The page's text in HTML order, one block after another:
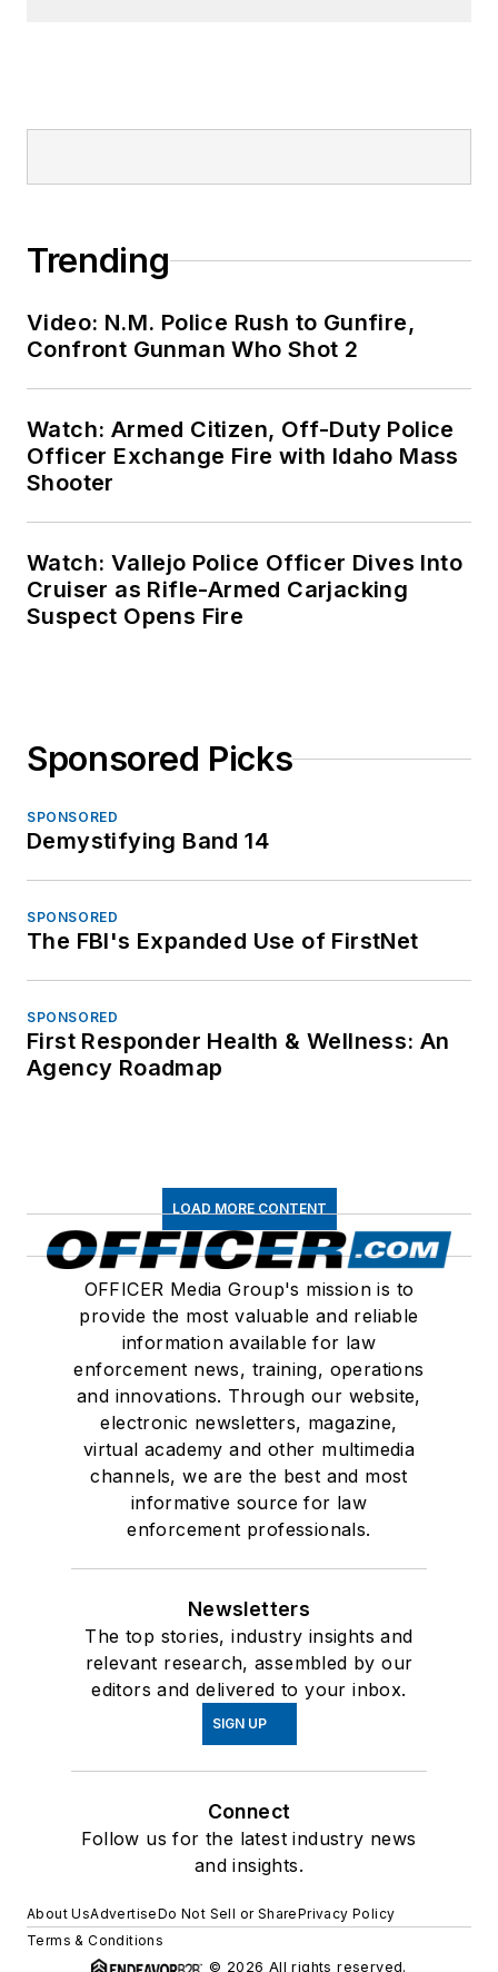
Trending
Video: N.M. Police Rush to Gunfire,
Confront Gunman Who Shot 2
Watch: Armed Citizen, Off-Duty Police
Officer Exchange Fire with Idaho Mass
Shooter
Watch: Vallejo Police Officer Dives Into
Cruiser as Rifle-Armed Carjacking
Suspect Opens Fire
Sponsored Picks
SPONSORED
Demystifying Band 14
SPONSORED
The FBI's Expanded Use of FirstNet
SPONSORED
First Responder Health & Wellness: An
Agency Roadmap
LOAD MORE CONTENT
OFFICER Media Group's mission is to
provide the most valuable and reliable
information available for law
enforcement news, training, operations
and innovations. Through our website,
electronic newsletters, magazine,
virtual academy and other multimedia
channels, we are the best and most
informative source for law
enforcement professionals.
Newsletters
The top stories, industry insights and
relevant research, assembled by our
editors and delivered to your inbox.
SIGN UP
Connect
Follow us for the latest industry news
and insights.
About UsAdvertiseDo Not Sell or SharePrivacy Policy
Terms & Conditions
© 2026 All rights reserved.